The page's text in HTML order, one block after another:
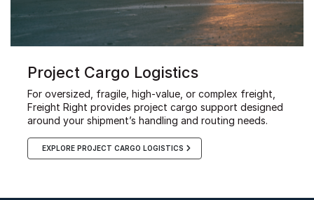
Project Cargo Logistics
For oversized, fragile, high-value, or complex freight,
Freight Right provides project cargo support designed
around your shipment’s handling and routing needs.
EXPLORE PROJECT CARGO LOGISTICS